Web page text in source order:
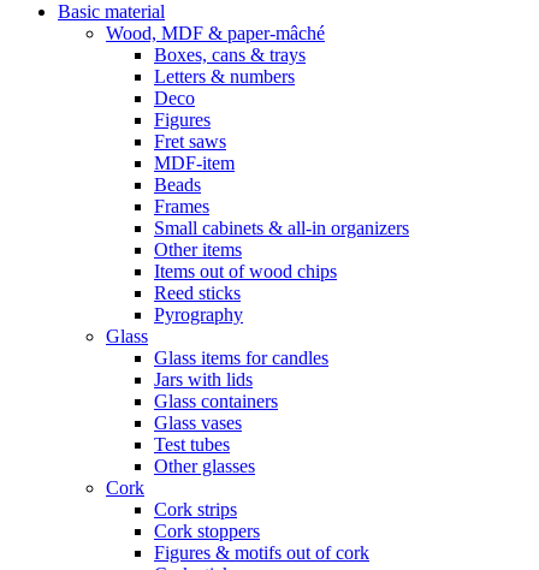
Basic material
Wood, MDF & paper-mâché
Boxes, cans & trays
Letters & numbers
Deco
Figures
Fret saws
MDF-item
Beads
Frames
Small cabinets & all-in organizers
Other items
Items out of wood chips
Reed sticks
Pyrography
Glass
Glass items for candles
Jars with lids
Glass containers
Glass vases
Test tubes
Other glasses
Cork
Cork strips
Cork stoppers
Figures & motifs out of cork